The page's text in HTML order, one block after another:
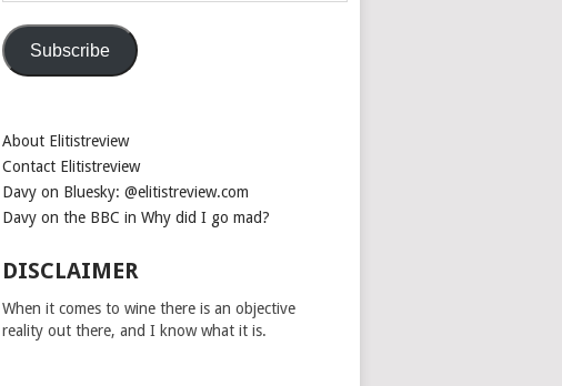
Subscribe
About Elitistreview
Contact Elitistreview
Davy on Bluesky: @elitistreview.com
Davy on the BBC in Why did I go mad?
DISCLAIMER
When it comes to wine there is an objective
reality out there, and I know what it is.